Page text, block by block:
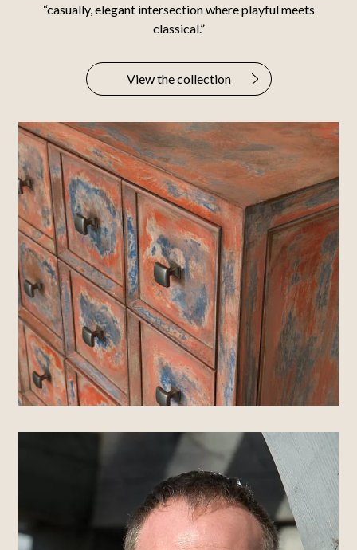
“casually, elegant intersection where playful meets
classical.”
View the collection